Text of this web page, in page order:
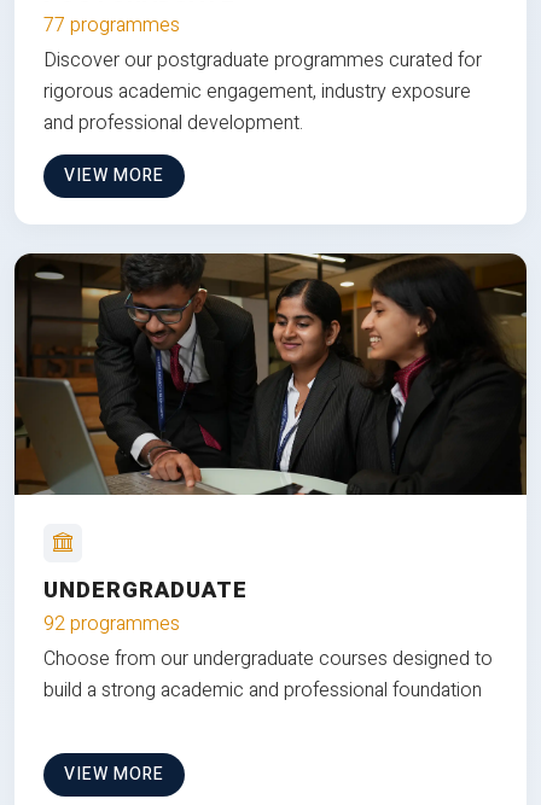
77 programmes
Discover our postgraduate programmes curated for
rigorous academic engagement, industry exposure
and professional development.
VIEW MORE
UNDERGRADUATE
92 programmes
Choose from our undergraduate courses designed to
build a strong academic and professional foundation
VIEW MORE